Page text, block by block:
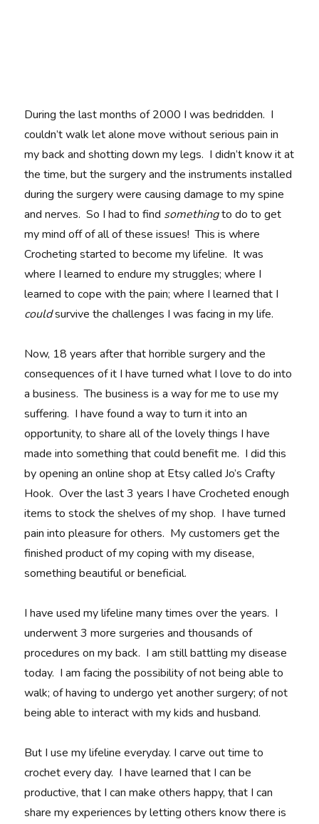
During the last months of 2000 I was bedridden. I
couldn’t walk let alone move without serious pain in
my back and shotting down my legs. I didn’t know it at
the time, but the surgery and the instruments installed
during the surgery were causing damage to my spine
and nerves. So I had to find somethingto do to get
my mind off of all of these issues! This is where
Crocheting started to become my lifeline. It was
where I learned to endure my struggles; where I
learned to cope with the pain; where I learned that I
couldsurvive the challenges I was facing in my life.
Now, 18 years after that horrible surgery and the
consequences of it I have turned what I love to do into
a business. The business is a way for me to use my
suffering. I have found a way to turn it into an
opportunity, to share all of the lovely things I have
made into something that could benefit me. I did this
by opening an online shop at Etsy called Jo’s Crafty
Hook. Over the last 3 years I have Crocheted enough
items to stock the shelves of my shop. I have turned
pain into pleasure for others. My customers get the
finished product of my coping with my disease,
something beautiful or beneficial.
I have used my lifeline many times over the years. I
underwent 3 more surgeries and thousands of
procedures on my back. I am still battling my disease
today. I am facing the possibility of not being able to
walk; of having to undergo yet another surgery; of not
being able to interact with my kids and husband.
But I use my lifeline everyday. I carve out time to
crochet every day. I have learned that I can be
productive, that I can make others happy, that I can
share my experiences by letting others know there is